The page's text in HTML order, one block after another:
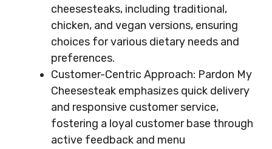
cheesesteaks, including traditional,
chicken, and vegan versions, ensuring
choices for various dietary needs and
preferences.
Customer-Centric Approach: Pardon My
Cheesesteak emphasizes quick delivery
and responsive customer service,
fostering a loyal customer base through
active feedback and menu